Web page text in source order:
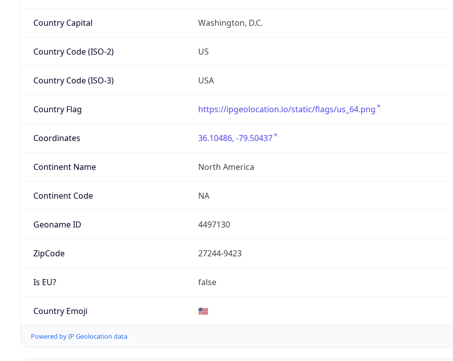
Country Capital Washington, D.C.
Country Code (ISO-2) US
Country Code (ISO-3) USA
Country Flag https://ipgeolocation.io/static/flags/us_64.png
Coordinates 36.10486, -79.50437
Continent Name North America
Continent Code NA
Geoname ID 4497130
ZipCode 27244-9423
Is EU? false
Country Emoji 🇺🇸
Powered by IP Geolocation data